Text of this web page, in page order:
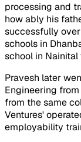
processing and
how ably his
successfully
schools in
school in
Pravesh later
Engineering from
from the same
Ventures'
employability